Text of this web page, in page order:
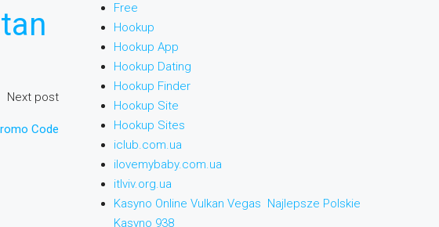
Next post
Code
Free
Hookup
Hookup App
Hookup Dating
Hookup Finder
Hookup Site
Hookup Sites
iclub.com.ua
ilovemybaby.com.ua
itlviv.org.ua
Kasyno Online Vulkan Vegas ️ Najlepsze Polskie
Kasyno 938